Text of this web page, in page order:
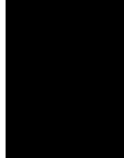
Simphiwe Dana - talking